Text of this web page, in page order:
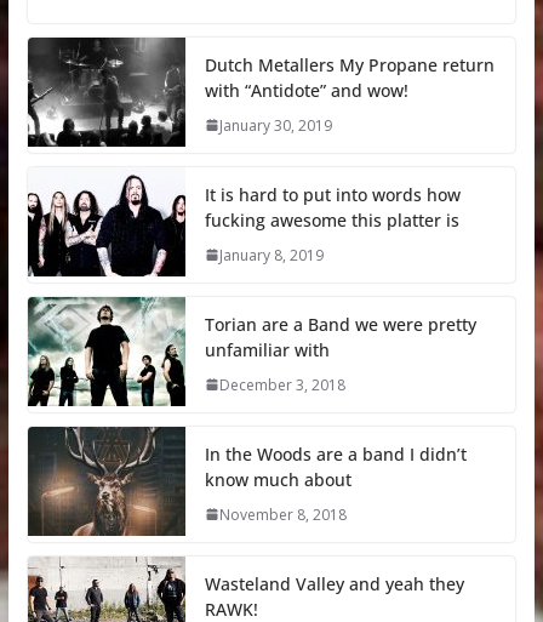
Dutch Metallers My Propane return
with “Antidote” and wow!
January 30, 2019
It is hard to put into words how
fucking awesome this platter is
January 8, 2019
Torian are a Band we were pretty
unfamiliar with
December 3, 2018
In the Woods are a band I didn’t
know much about
November 8, 2018
Wasteland Valley and yeah they
RAWK!